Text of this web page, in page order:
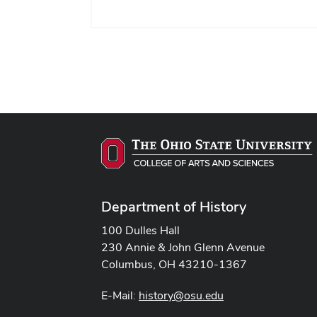
Department of History
100 Dulles Hall
230 Annie & John Glenn Avenue
Columbus, OH 43210-1367
E-Mail: history@osu.edu